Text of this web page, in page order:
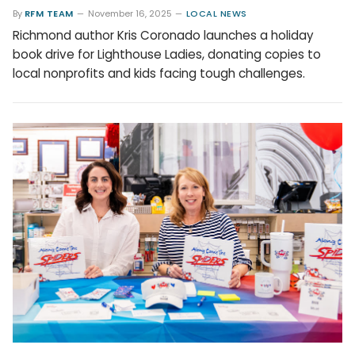
By RFM TEAM November 16, 2025 LOCAL NEWS
Richmond author Kris Coronado launches a holiday
book drive for Lighthouse Ladies, donating copies to
local nonprofits and kids facing tough challenges.